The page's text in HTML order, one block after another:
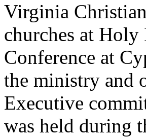
Virginia
churches at
Conference at
the ministry and
Executive
was held during